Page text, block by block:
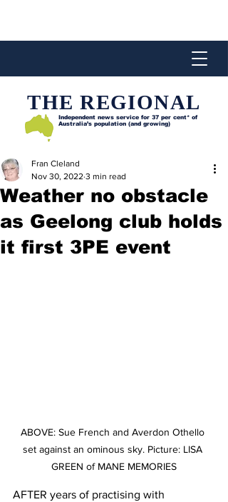
THE REGIONAL
Independent news service for 37 per cent* of
Australia’s population (and growing)
Weather no obstacle
as Geelong club holds
it first 3PE event
Fran Cleland
Nov 30, 2022 3 min read
ABOVE: Sue French and Averdon Othello
set against an ominous sky. Picture: LISA
GREEN of MANE MEMORIES
AFTER years of practising with